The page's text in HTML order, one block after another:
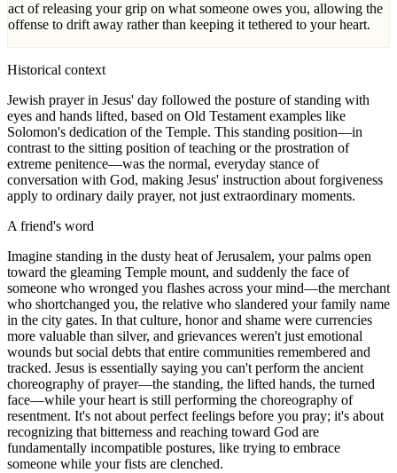
act of releasing your grip on what someone owes you, allowing the
offense to drift away rather than keeping it tethered to your heart.
Historical context
Jewish prayer in Jesus' day followed the posture of standing with
eyes and hands lifted, based on Old Testament examples like
Solomon's dedication of the Temple. This standing position—in
contrast to the sitting position of teaching or the prostration of
extreme penitence—was the normal, everyday stance of
conversation with God, making Jesus' instruction about forgiveness
apply to ordinary daily prayer, not just extraordinary moments.
A friend's word
Imagine standing in the dusty heat of Jerusalem, your palms open
toward the gleaming Temple mount, and suddenly the face of
someone who wronged you flashes across your mind—the merchant
who shortchanged you, the relative who slandered your family name
in the city gates. In that culture, honor and shame were currencies
more valuable than silver, and grievances weren't just emotional
wounds but social debts that entire communities remembered and
tracked. Jesus is essentially saying you can't perform the ancient
choreography of prayer—the standing, the lifted hands, the turned
face—while your heart is still performing the choreography of
resentment. It's not about perfect feelings before you pray; it's about
recognizing that bitterness and reaching toward God are
fundamentally incompatible postures, like trying to embrace
someone while your fists are clenched.